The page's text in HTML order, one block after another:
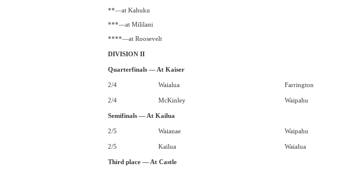
**—at Kahuku
***—at Mililani
****—at Roosevelt
DIVISION II
Quarterfinals — At Kaiser
2/4 Waialua Farrington
2/4 McKinley Waipahu
Semifinals — At Kailua
2/5 Waianae Waipahu
2/5 Kailua Waialua
Third place — At Castle